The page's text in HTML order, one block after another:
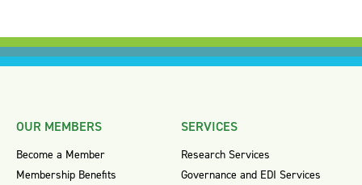
OUR MEMBERS
Become a Member
Membership Benefits
SERVICES
Research Services
Governance and EDI Services